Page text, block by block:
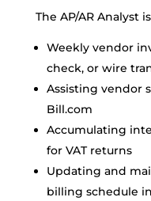
The AP/AR Analyst
Weekly vendor
check, or wire
Assisting vendor
Bill.com
Accumulating
for VAT returns
Updating and
billing schedule